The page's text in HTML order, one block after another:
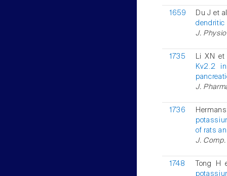
1659
Du J et
dendritic
J.
1735
Li XN
Kv2.2
J.
1736
of rats
J. Comp.
1748
Tong